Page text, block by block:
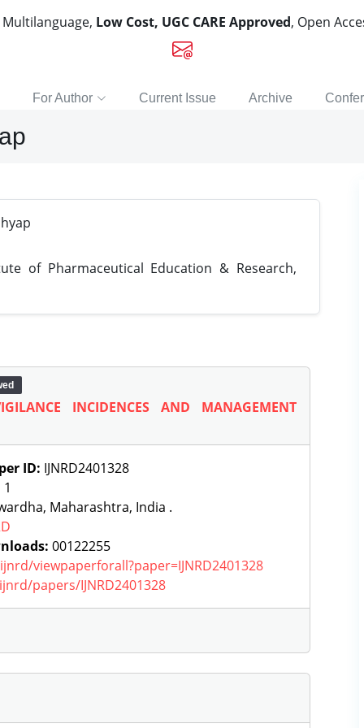
Low Cost, UGC CARE Approved, Open
For Author Current Issue Archive
of Pharmaceutical Education & Research,
INCIDENCES AND MANAGEMENT
ID: IJNRD2401328
1
Maharashtra, India .
00122255
viewpaperforall?paper=IJNRD2401328
papers/IJNRD2401328